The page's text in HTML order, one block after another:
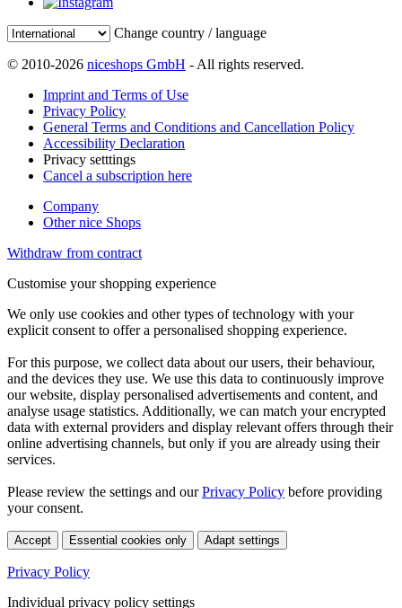
Change country / language
© 2010-2026 niceshops GmbH - All rights reserved.
Imprint and Terms of Use
Privacy Policy
General Terms and Conditions and Cancellation Policy
Accessibility Declaration
Privacy setttings
Cancel a subscription here
Company
Other nice Shops
Withdraw from contract
Customise your shopping experience
We only use cookies and other types of technology with your
explicit consent to offer a personalised shopping experience.
For this purpose, we collect data about our users, their behaviour,
and the devices they use. We use this data to continuously improve
our website, display personalised advertisements and content, and
analyse usage statistics. Additionally, we can match your encrypted
data with external providers and display relevant offers through their
online advertising channels, but only if you are already using their
services.
Please review the settings and ourPrivacy Policy before providing
your consent.
Accept Essential cookies only Adapt settings
Privacy Policy
Individual privacy policy settings